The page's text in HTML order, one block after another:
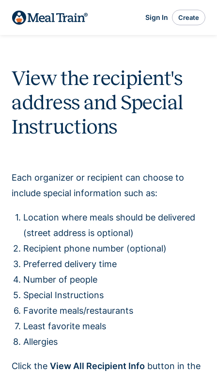
Sign In Create
View the recipient's
address and Special
Instructions
Each organizer or recipient can choose to
include special information such as:
Location where meals should be delivered
(street address is optional)
Recipient phone number (optional)
Preferred delivery time
Number of people
Special Instructions
Favorite meals/restaurants
Least favorite meals
Allergies
Click the View All Recipient Info button in the